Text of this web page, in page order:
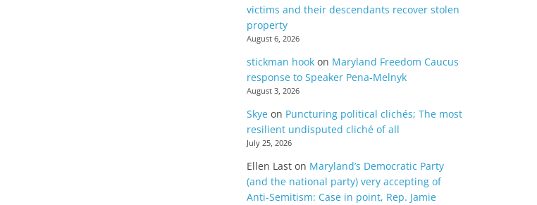
victims and their descendants recover stolen
property
August 6, 2026
stickman hook on Maryland Freedom Caucus
response to Speaker Pena-Melnyk
August 3, 2026
Skye on Puncturing political clichés; The most
resilient undisputed cliché of all
July 25, 2026
Ellen Last on Maryland’s Democratic Party
(and the national party) very accepting of
Anti-Semitism: Case in point, Rep. Jamie